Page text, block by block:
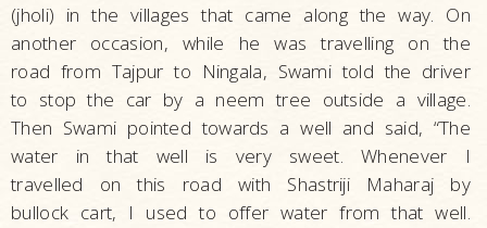
(jholi) in the villages that came along the way. On
another occasion, while he was travelling on the
road from Tajpur to Ningala, Swami told the driver
to stop the car by a neem tree outside a village.
Then Swami pointed towards a well and said, “The
water in that well is very sweet. Whenever I
travelled on this road with Shastriji Maharaj by
bullock cart, I used to offer water from that well.